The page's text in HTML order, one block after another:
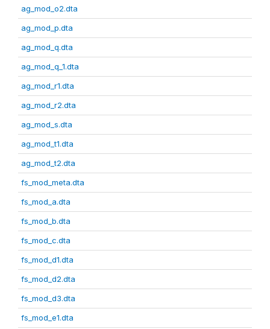
ag_mod_o2.dta
ag_mod_p.dta
ag_mod_q.dta
ag_mod_q_1.dta
ag_mod_r1.dta
ag_mod_r2.dta
ag_mod_s.dta
ag_mod_t1.dta
ag_mod_t2.dta
fs_mod_meta.dta
fs_mod_a.dta
fs_mod_b.dta
fs_mod_c.dta
fs_mod_d1.dta
fs_mod_d2.dta
fs_mod_d3.dta
fs_mod_e1.dta